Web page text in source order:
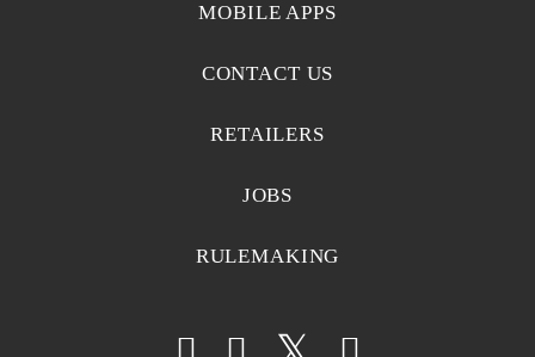
MOBILE APPS
CONTACT US
RETAILERS
JOBS
RULEMAKING